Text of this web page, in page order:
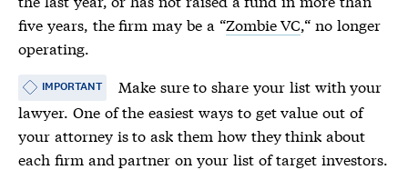
five years, the firm may be a “Zombie VC,“ no longer
operating.
IMPORTANT
Make sure to share your list with your
lawyer. One of the easiest ways to get value out of
your attorney is to ask them how they think about
each firm and partner on your list of target investors.